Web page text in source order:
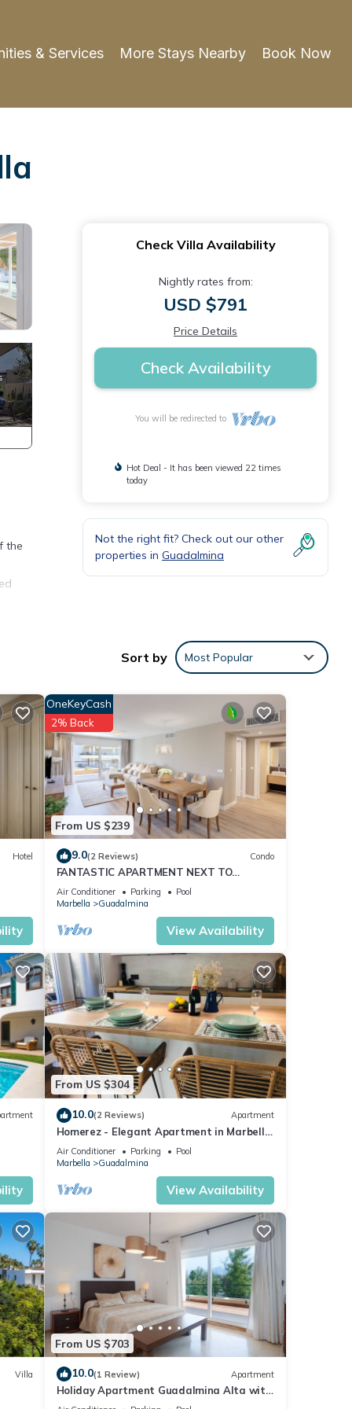
& Services More Stays Nearby Book Now
the
an
1
it
Check Villa Availability
Nightly rates from:
USD $791
Price Details
Check Availability
You will be redirected to
Hot Deal - It has been viewed 22 times
today
Not the right fit? Check out our other
properties in Guadalmina
Sort by Most Popular
Hotel
From US $239
OneKeyCash
2% Back
9.0(2 Reviews) Condo
FANTASTIC APARTMENT NEXT TO
GUADALMINA GOLF COURSE IN MARBELLA
Air Conditioner Parking
Pool
Marbella
Guadalmina
View Availability
From US $304
10.0(2 Reviews) Apartment
Homerez - Elegant Apartment in Marbella,
Pool
Air Conditioner Parking
Pool
Marbella
Guadalmina
View Availability
Villa
From US $703
10.0(1 Review) Apartment
Holiday Apartment Guadalmina Alta with
Mountain View, Shared Pool & Wi-Fi